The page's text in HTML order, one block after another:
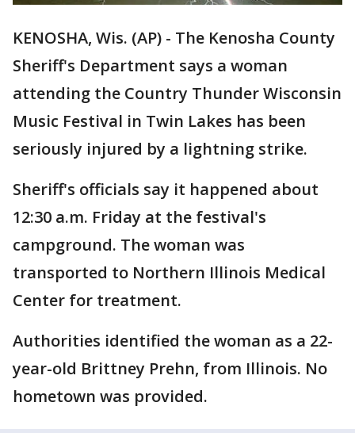
KENOSHA, Wis. (AP) - The Kenosha County
Sheriff's Department says a woman
attending the Country Thunder Wisconsin
Music Festival in Twin Lakes has been
seriously injured by a lightning strike.
Sheriff's officials say it happened about
12:30 a.m. Friday at the festival's
campground. The woman was
transported to Northern Illinois Medical
Center for treatment.
Authorities identified the woman as a 22-
year-old Brittney Prehn, from Illinois. No
hometown was provided.